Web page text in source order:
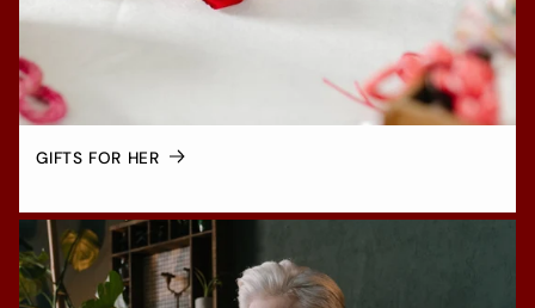
GIFTS FOR HER